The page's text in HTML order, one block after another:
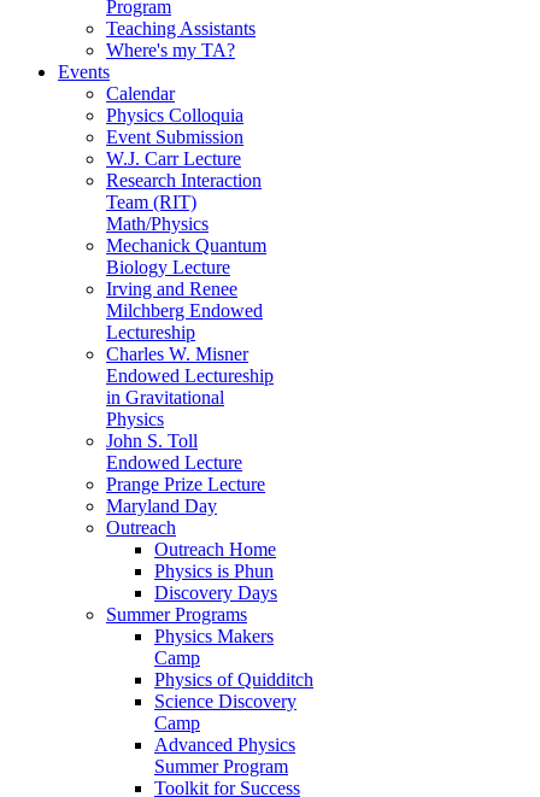
Program
Teaching Assistants
Where's my TA?
Events
Calendar
Physics Colloquia
Event Submission
W.J. Carr Lecture
Research Interaction
Team (RIT)
Math/Physics
Mechanick Quantum
Biology Lecture
Irving and Renee
Milchberg Endowed
Lectureship
Charles W. Misner
Endowed Lectureship
in Gravitational
Physics
John S. Toll
Endowed Lecture
Prange Prize Lecture
Maryland Day
Outreach
Outreach Home
Physics is Phun
Discovery Days
Summer Programs
Physics Makers
Camp
Physics of Quidditch
Science Discovery
Camp
Advanced Physics
Summer Program
Toolkit for Success